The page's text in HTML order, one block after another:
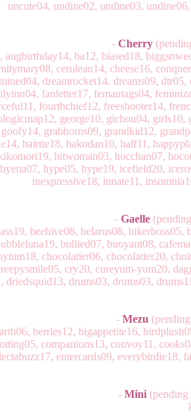
uncute04, undine02, undine03,
- Cherry
augbirthday14, ba12, biased18,
cerulean14, cheese16,
dreamrocket14, dreams09,
fanletter17, femantags04,
fourthchief12, freeshooter14,
george10, gichou04,
grabhorns09, grandkid12,
hairtie18, hakudan10, half11,
hitwoman03, hocchan07,
hype05, hype19, icefield20,
inexpressive18, innate11,
- Gaelle
beehive08, belarus08,
bullied07, buoyant08,
chocolatier06, chocolatier20,
cry20, cureyum-yum20,
driedsquid13, drums03, drums03,
- Mezu
berries12, bigappetite16,
companions13, convoy11,
entercards09,
- Mini (pending